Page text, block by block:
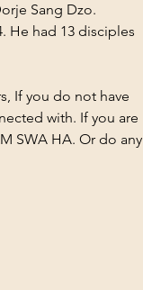
Sang Dzo.
He had 13 disciples
If you do not have
with. If you are
SWA HA. Or do any